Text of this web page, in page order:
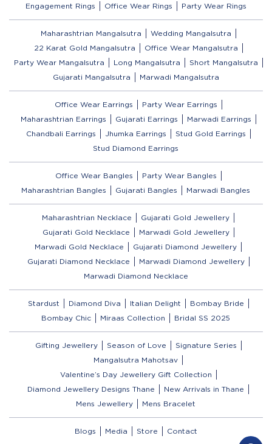
Engagement Rings
Office Wear Rings Party Wear Rings
Maharashtrian Mangalsutra
Wedding Mangalsutra
22 Karat Gold Mangalsutra
Office Wear Mangalsutra
Party Wear Mangalsutra
Long Mangalsutra
Short Mangalsutra
Gujarati Mangalsutra
Marwadi Mangalsutra
Office Wear Earrings
Party Wear Earrings
Maharashtrian Earrings
Gujarati Earrings
Marwadi Earrings
Chandbali Earrings
Jhumka Earrings
Stud Gold Earrings
Stud Diamond Earrings
Office Wear Bangles
Party Wear Bangles
Maharashtrian Bangles
Gujarati Bangles Marwadi Bangles
Maharashtrian Necklace
Gujarati Gold Jewellery
Gujarati Gold Necklace
Marwadi Gold Jewellery
Marwadi Gold Necklace
Gujarati Diamond Jewellery
Gujarati Diamond Necklace
Marwadi Diamond Jewellery
Marwadi Diamond Necklace
Stardust Diamond Diva Italian Delight
Bombay Bride
Bombay Chic
Miraas Collection Bridal SS 2025
Gifting Jewellery Season of Love
Signature Series
Mangalsutra Mahotsav
Valentine’s Day Jewellery Gift Collection
Diamond Jewellery Designs Thane
New Arrivals in Thane
Mens Jewellery
Mens Bracelet
Blogs Media Store Contact